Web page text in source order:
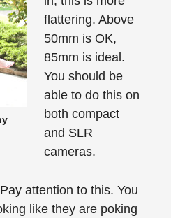
flattering. Above
50mm is OK,
85mm is ideal.
You should be
able to do this on
both compact
and SLR
cameras.
attention to this. You
like they are poking